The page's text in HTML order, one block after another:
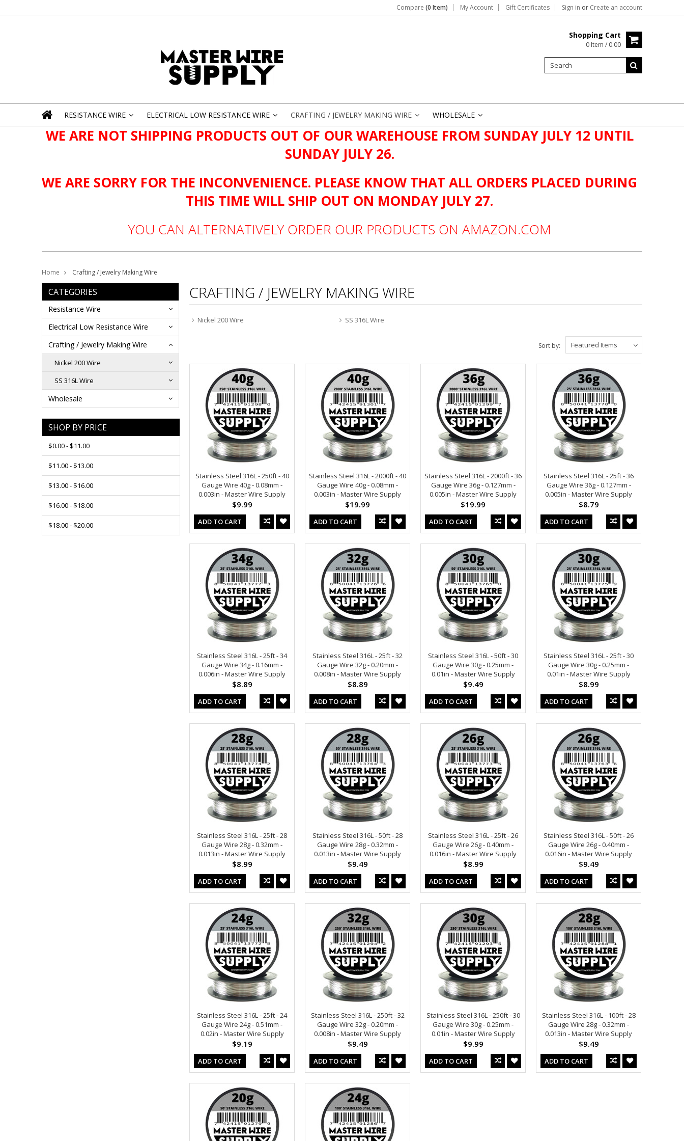
Compare (0 Item) My Account Gift Certificates Sign in or Create an account
Shopping Cart
0 Item / 0.00
RESISTANCE WIRE ELECTRICAL LOW RESISTANCE WIRE CRAFTING / JEWELRY MAKING WIRE WHOLESALE
WE ARE NOT SHIPPING PRODUCTS OUT OF OUR WAREHOUSE FROM SUNDAY JULY 12 UNTIL
SUNDAY JULY 26.
WE ARE SORRY FOR THE INCONVENIENCE. PLEASE KNOW THAT ALL ORDERS PLACED DURING
THIS TIME WILL SHIP OUT ON MONDAY JULY 27.
YOU CAN ALTERNATIVELY ORDER OUR PRODUCTS ON AMAZON.COM
Home Crafting / Jewelry Making Wire
CATEGORIES
Resistance Wire
Electrical Low Resistance Wire
Crafting / Jewelry Making Wire
Nickel 200 Wire
SS 316L Wire
Wholesale
SHOP BY PRICE
$0.00 - $11.00
$11.00 - $13.00
$13.00 - $16.00
$16.00 - $18.00
$18.00 - $20.00
CRAFTING / JEWELRY MAKING WIRE
Nickel 200 Wire SS 316L Wire
Featured Items
Sort by:
Stainless Steel 316L - 250ft - 40
Gauge Wire 40g - 0.08mm -
0.003in - Master Wire Supply
$9.99
ADD TO CART
Stainless Steel 316L - 2000ft - 40
Gauge Wire 40g - 0.08mm -
0.003in - Master Wire Supply
$19.99
ADD TO CART
Stainless Steel 316L - 2000ft - 36
Gauge Wire 36g - 0.127mm -
0.005in - Master Wire Supply
$19.99
ADD TO CART
Stainless Steel 316L - 25ft - 36
Gauge Wire 36g - 0.127mm -
0.005in - Master Wire Supply
$8.79
ADD TO CART
Stainless Steel 316L - 25ft - 34
Gauge Wire 34g - 0.16mm -
0.006in - Master Wire Supply
$8.89
ADD TO CART
Stainless Steel 316L - 25ft - 32
Gauge Wire 32g - 0.20mm -
0.008in - Master Wire Supply
$8.89
ADD TO CART
Stainless Steel 316L - 50ft - 30
Gauge Wire 30g - 0.25mm -
0.01in - Master Wire Supply
$9.49
ADD TO CART
Stainless Steel 316L - 25ft - 30
Gauge Wire 30g - 0.25mm -
0.01in - Master Wire Supply
$8.99
ADD TO CART
Stainless Steel 316L - 25ft - 28
Gauge Wire 28g - 0.32mm -
0.013in - Master Wire Supply
$8.99
ADD TO CART
Stainless Steel 316L - 50ft - 28
Gauge Wire 28g - 0.32mm -
0.013in - Master Wire Supply
$9.49
ADD TO CART
Stainless Steel 316L - 25ft - 26
Gauge Wire 26g - 0.40mm -
0.016in - Master Wire Supply
$8.99
ADD TO CART
Stainless Steel 316L - 50ft - 26
Gauge Wire 26g - 0.40mm -
0.016in - Master Wire Supply
$9.49
ADD TO CART
Stainless Steel 316L - 25ft - 24
Gauge Wire 24g - 0.51mm -
0.02in - Master Wire Supply
$9.19
ADD TO CART
Stainless Steel 316L - 250ft - 32
Gauge Wire 32g - 0.20mm -
0.008in - Master Wire Supply
$9.49
ADD TO CART
Stainless Steel 316L - 250ft - 30
Gauge Wire 30g - 0.25mm -
0.01in - Master Wire Supply
$9.99
ADD TO CART
Stainless Steel 316L - 100ft - 28
Gauge Wire 28g - 0.32mm -
0.013in - Master Wire Supply
$9.49
ADD TO CART